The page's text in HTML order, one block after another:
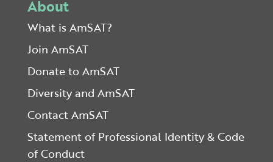
About
What is AmSAT?
Join AmSAT
Donate to AmSAT
Diversity and AmSAT
Contact AmSAT
Statement of Professional Identity & Code
of Conduct